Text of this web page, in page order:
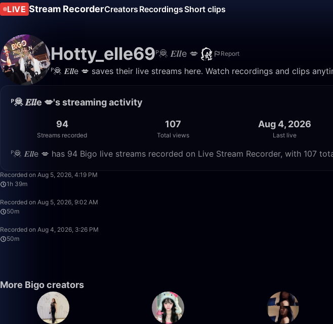
LIVE Stream RecorderCreators RecordingsShort clips
Hotty_elle69ᴾ🦧 𝑬𝒍𝒍e 💋 Report
ᴾ🦧 𝑬𝒍𝒍e 💋 saves their live streams here. Watch recordings and clips
ᴾ🦧 𝑬𝒍𝒍e 💋's streaming activity
94
Streams recorded
107
Total views
Aug 4, 2026
Last live
ᴾ🦧 𝑬𝒍𝒍e 💋 has 94 Bigo live streams recorded on Live Stream Recorder, with 107
Recorded on Aug 5, 2026, 4:19 PM
1h 39m
Recorded on Aug 5, 2026, 9:02 AM
50m
Recorded on Aug 4, 2026, 3:26 PM
50m
More Bigo creators